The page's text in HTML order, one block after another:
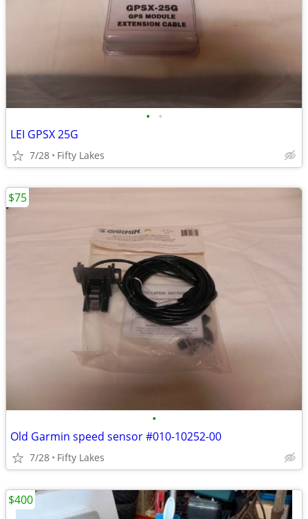
• •
LEI GPSX 25G
7/28 Fifty Lakes
•
Old Garmin speed sensor #010-10252-00
7/28 Fifty Lakes
$75
$400